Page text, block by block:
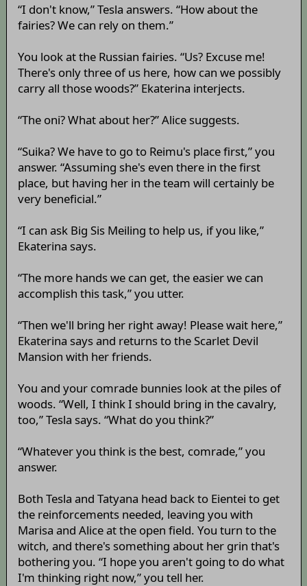
“I don't know,” Tesla answers. “How about the
fairies? We can rely on them.”
You look at the Russian fairies. “Us? Excuse me!
There's only three of us here, how can we possibly
carry all those woods?” Ekaterina interjects.
“The oni? What about her?” Alice suggests.
“Suika? We have to go to Reimu's place first,” you
answer. “Assuming she's even there in the first
place, but having her in the team will certainly be
very beneficial.”
“I can ask Big Sis Meiling to help us, if you like,”
Ekaterina says.
“The more hands we can get, the easier we can
accomplish this task,” you utter.
“Then we'll bring her right away! Please wait here,”
Ekaterina says and returns to the Scarlet Devil
Mansion with her friends.
You and your comrade bunnies look at the piles of
woods. “Well, I think I should bring in the cavalry,
too,” Tesla says. “What do you think?”
“Whatever you think is the best, comrade,” you
answer.
Both Tesla and Tatyana head back to Eientei to get
the reinforcements needed, leaving you with
Marisa and Alice at the open field. You turn to the
witch, and there's something about her grin that's
bothering you. “I hope you aren't going to do what
I'm thinking right now,” you tell her.